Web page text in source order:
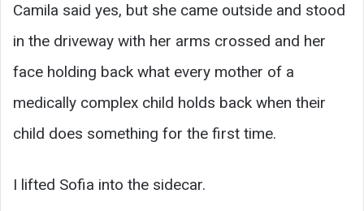
Camila said yes, but she came outside and stood
in the driveway with her arms crossed and her
face holding back what every mother of a
medically complex child holds back when their
child does something for the first time.
I lifted Sofia into the sidecar.